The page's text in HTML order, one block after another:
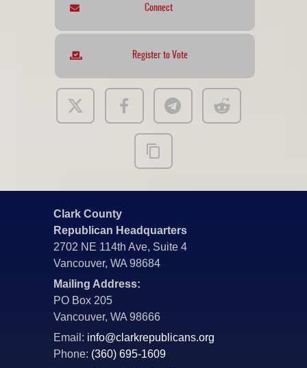
Connect
Register to Vote
Clark County
Republican Headquarters
2702 NE 114th Ave, Suite 4
Vancouver, WA 98684
Mailing Address:
PO Box 205
Vancouver, WA 98666
Email: info@clarkrepublicans.org
Phone: (360) 695-1609